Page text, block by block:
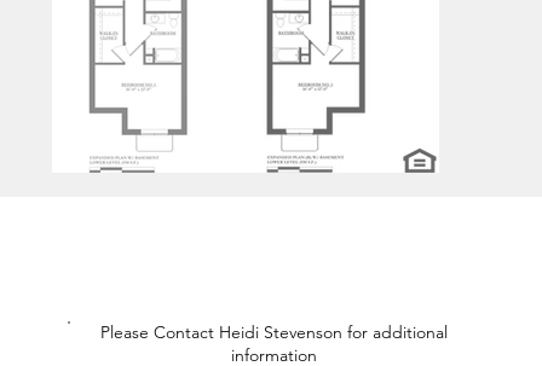
Please Contact Heidi Stevenson for additional
information